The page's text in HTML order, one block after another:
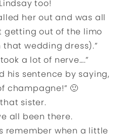
too!
her out and was all
getting out of the limo
wedding dress).”
a lot of nerve….”
his sentence by saying,
champagne!” 🙂
sister.
all been there.
remember when a little